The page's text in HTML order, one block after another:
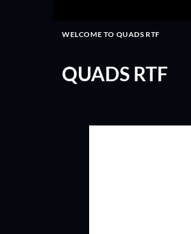
WELCOME TO QUADS RTF
QUADS RTF